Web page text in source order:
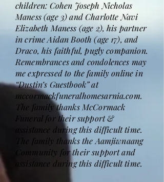
children: Cohen Joseph Nicholas
Maness (age 3) and Charlotte Navi
Elizabeth Maness (age 2), his partner
in crime Aidan Booth (age 17), and
Draco, his faithful, pugly companion.
Remembrances and condolences may
me expressed to the family online in
“Dustin’s Guestbook” at
mccormackfuneralhomesarnia.com.
The family thanks McCormack
Funeral for their support &
assistance during this difficult time.
The family thanks the Aamjiwnaang
Community for their support and
assistance during this difficult time.